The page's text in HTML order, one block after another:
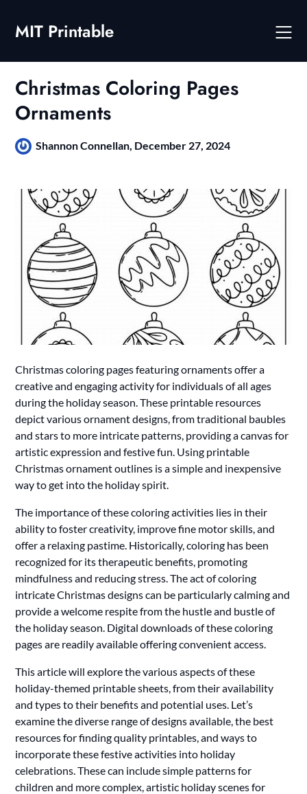
contentMIT Printable
Christmas Coloring Pages
Ornaments
Shannon Connellan, December 27, 2024
Christmas coloring pages featuring ornaments offer a
creative and engaging activity for individuals of all ages
during the holiday season. These printable resources
depict various ornament designs, from traditional baubles
and stars to more intricate patterns, providing a canvas for
artistic expression and festive fun. Using printable
Christmas ornament outlines is a simple and inexpensive
way to get into the holiday spirit.
The importance of these coloring activities lies in their
ability to foster creativity, improve fine motor skills, and
offer a relaxing pastime. Historically, coloring has been
recognized for its therapeutic benefits, promoting
mindfulness and reducing stress. The act of coloring
intricate Christmas designs can be particularly calming and
provide a welcome respite from the hustle and bustle of
the holiday season. Digital downloads of these coloring
pages are readily available offering convenient access.
This article will explore the various aspects of these
holiday-themed printable sheets, from their availability
and types to their benefits and potential uses. Let’s
examine the diverse range of designs available, the best
resources for finding quality printables, and ways to
incorporate these festive activities into holiday
celebrations. These can include simple patterns for
children and more complex, artistic holiday scenes for